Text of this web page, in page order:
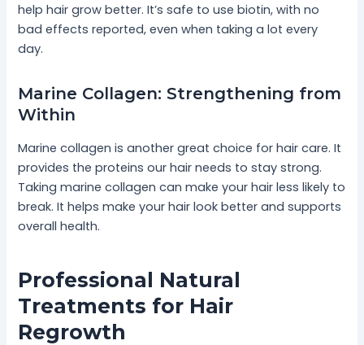
help hair grow better. It’s safe to use biotin, with no
bad effects reported, even when taking a lot every
day.
Marine Collagen: Strengthening from
Within
Marine collagen is another great choice for hair care. It
provides the proteins our hair needs to stay strong.
Taking marine collagen can make your hair less likely to
break. It helps make your hair look better and supports
overall health.
Professional Natural
Treatments for Hair
Regrowth